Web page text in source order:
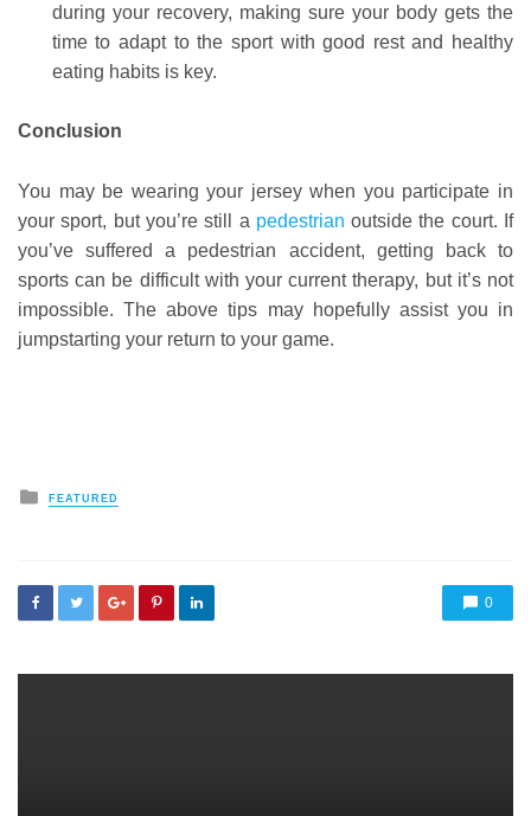
during your recovery, making sure your body gets the
time to adapt to the sport with good rest and healthy
eating habits is key.
Conclusion
You may be wearing your jersey when you participate in
your sport, but you’re still a pedestrianoutside the court. If
you’ve suffered a pedestrian accident, getting back to
sports can be difficult with your current therapy, but it’s not
impossible. The above tips may hopefully assist you in
jumpstarting your return to your game.
Posted
in
FEATURED
0